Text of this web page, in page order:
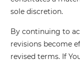
sole discretion.
By continuing to
revisions become
revised terms. If